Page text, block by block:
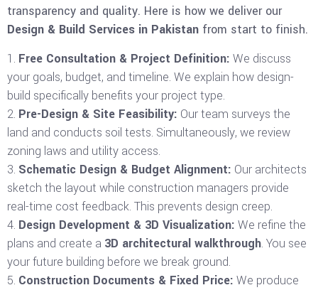
transparency and quality. Here is how we deliver our
Design & Build Services in Pakistan from start to finish.
Free Consultation & Project Definition: We discuss
your goals, budget, and timeline. We explain how design-
build specifically benefits your project type.
Pre-Design & Site Feasibility: Our team surveys the
land and conducts soil tests. Simultaneously, we review
zoning laws and utility access.
Schematic Design & Budget Alignment: Our architects
sketch the layout while construction managers provide
real-time cost feedback. This prevents design creep.
Design Development & 3D Visualization: We refine the
plans and create a 3D architectural walkthrough. You see
your future building before we break ground.
Construction Documents & Fixed Price: We produce